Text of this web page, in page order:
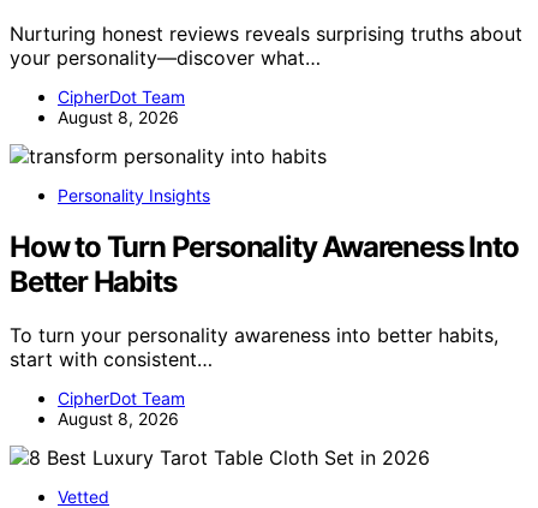
Nurturing honest reviews reveals surprising truths about
your personality—discover what…
CipherDot Team
August 8, 2026
Personality Insights
How to Turn Personality Awareness Into
Better Habits
To turn your personality awareness into better habits,
start with consistent…
CipherDot Team
August 8, 2026
Vetted